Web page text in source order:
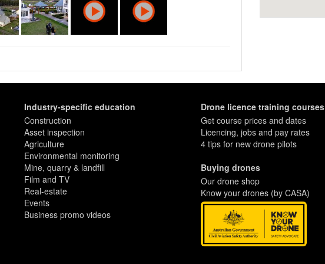
can show proximity to a beach or the location of
as well as countless other desirable contextual
The potential is endless.
can legally fly drones large enough to carry
and brand.
Industry-specific education
Construction
Asset inspection
Agriculture
Environmental monitoring
Mine, quarry & landfill
Film and TV
Real-estate
Events
Business promo videos
Drone licence training courses
Get course prices and dates
Licencing, jobs and pay rates
4 tips for new drone pilots
Buying drones
Our drone shop
Know your drones (by CASA)